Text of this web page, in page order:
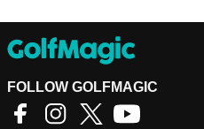
FOLLOW GOLFMAGIC